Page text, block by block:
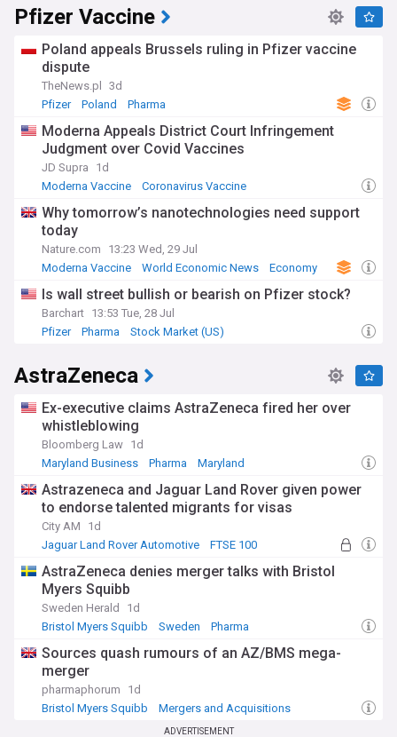
Pfizer Vaccine
Poland appeals Brussels ruling in Pfizer vaccine
dispute
TheNews.pl
3d
Pfizer
Poland Pharma
Moderna Appeals District Court Infringement
Judgment over Covid Vaccines
JD Supra
1d
Moderna Vaccine
Coronavirus Vaccine
Why tomorrow’s nanotechnologies need support
today
Nature.com
13:23 Wed, 29 Jul
Moderna Vaccine
World Economic News Economy
Is wall street bullish or bearish on Pfizer stock?
Barchart 13:53 Tue, 28 Jul
Pfizer
Pharma Stock Market (US)
AstraZeneca
Ex-executive claims AstraZeneca fired her over
whistleblowing
Bloomberg Law 1d
Maryland Business
Pharma Maryland
Astrazeneca and Jaguar Land Rover given power
to endorse talented migrants for visas
City AM
1d
Jaguar Land Rover Automotive
FTSE 100
AstraZeneca denies merger talks with Bristol
Myers Squibb
Sweden Herald
1d
Bristol Myers Squibb
Sweden Pharma
Sources quash rumours of an AZ/BMS mega-
merger
pharmaphorum
1d
Bristol Myers Squibb
Mergers and Acquisitions
ADVERTISEMENT